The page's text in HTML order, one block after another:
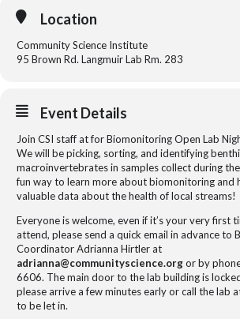
Location
Community Science Institute
95 Brown Rd. Langmuir Lab Rm. 283
Event Details
Join CSI staff at for Biomonitoring Open Lab
We will be picking, sorting, and identifying
macroinvertebrates in samples collect during the
fun way to learn more about biomonitoring and
valuable data about the health of local streams!
Everyone is welcome, even if it’s your very first
attend, please send a quick email in advance to
Coordinator Adrianna Hirtler at
adrianna@communityscience.orgor by
6606. The main door to the lab building is
please arrive a few minutes early or call the lab
to be let in.